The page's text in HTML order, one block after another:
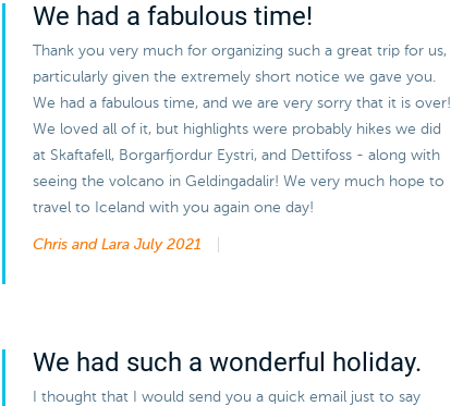
We had a fabulous time!
Thank you very much for organizing such a great trip for us,
particularly given the extremely short notice we gave you.
We had a fabulous time, and we are very sorry that it is over!
We loved all of it, but highlights were probably hikes we did
at Skaftafell, Borgarfjordur Eystri, and Dettifoss - along with
seeing the volcano in Geldingadalir! We very much hope to
travel to Iceland with you again one day!
Chris and Lara July 2021
We had such a wonderful holiday.
I thought that I would send you a quick email just to say